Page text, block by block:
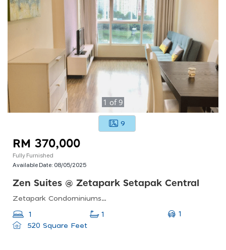
1 of 9
9
RM 370,000
Fully Furnished
Available Date: 08/05/2025
Zen Suites @ Zetapark Setapak Central
Zetapark Condominiumsetapak Sentral Mall67, Jln Taman Ibu Kota, Danau Kota, 53100 Kuala Lumpur, Federal Territory Of Kuala Lumpur, Malaysia
1 1
1
520 Square Feet